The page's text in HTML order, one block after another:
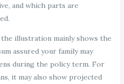
and which parts are
illustration mainly shows the
assured your family may
during the policy term. For
it may also show projected